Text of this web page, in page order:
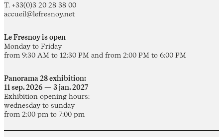
T. +33(0)3 20 28 38 00
accueil@lefresnoy.net
Le Fresnoy is open
Monday to Friday
from 9:30 AM to 12:30 PM and from 2:00 PM to 6:00 PM
Panorama 28 exhibition:
11 sep. 2026 — 3 jan. 2027
Exhibition opening hours:
wednesday to sunday
from 2:00 pm to 7:00 pm